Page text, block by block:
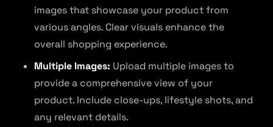
images that showcase your product from
various angles. Clear visuals enhance the
overall shopping experience.
Multiple Images: Upload multiple images to
provide a comprehensive view of your
product. Include close-ups, lifestyle shots, and
any relevant details.